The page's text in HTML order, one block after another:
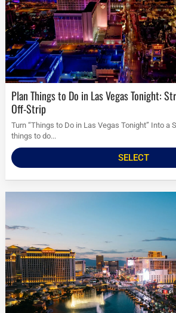
Plan Things to Do in Las Vegas Tonight: Strip vs. Fremont vs.
Off-Strip
Turn “Things to Do in Las Vegas Tonight” Into a
things to do...
SELECT